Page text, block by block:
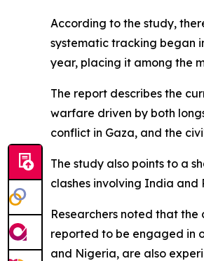
According to the study,
systematic tracking began
year, placing it among the
The report describes the
warfare driven by both
conflict in Gaza, and the
The study also points to a
clashes involving India and
Researchers noted that the
reported to be engaged in
and Nigeria, are also